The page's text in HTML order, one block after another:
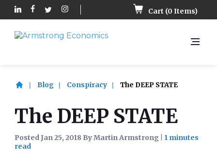
Cart (0 Items)
Blog Conspiracy The DEEP STATE
The DEEP STATE
Posted Jan 25, 2018 By Martin Armstrong